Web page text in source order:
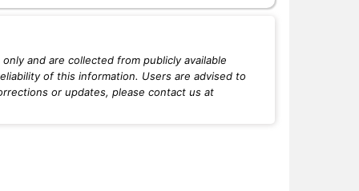
and are collected from publicly available
of this information. Users are advised to
or updates, please contact us at